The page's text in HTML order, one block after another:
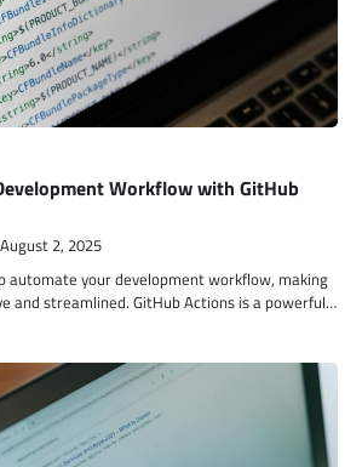
Workflow with GitHub
August 2, 2025
automate your development workflow, making
and streamlined. GitHub Actions is a powerful…